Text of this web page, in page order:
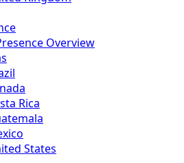
Overview
Rica
States